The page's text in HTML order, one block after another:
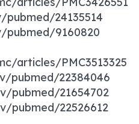
pubmed/24135514
pubmed/9160820
articles/PMC3513325
pubmed/22384046
pubmed/21654702
pubmed/22526612